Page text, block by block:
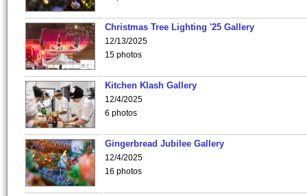
Christmas Tree Lighting '25 Gallery
12/13/2025
15 photos
Kitchen Klash Gallery
12/4/2025
6 photos
Gingerbread Jubilee Gallery
12/4/2025
16 photos